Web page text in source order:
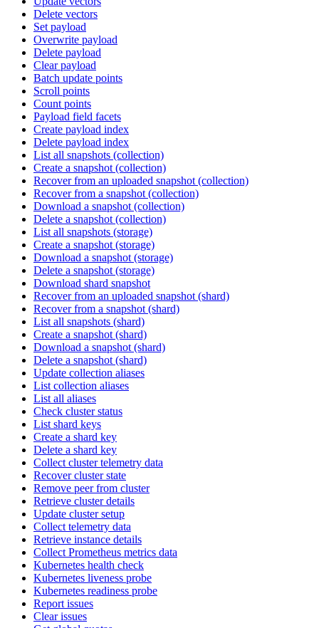
Delete vectors
Set payload
Overwrite payload
Delete payload
Clear payload
Batch update points
Scroll points
Count points
Payload field facets
Create payload index
Delete payload index
List all snapshots (collection)
Create a snapshot (collection)
Recover from an uploaded snapshot (collection)
Recover from a snapshot (collection)
Download a snapshot (collection)
Delete a snapshot (collection)
List all snapshots (storage)
Create a snapshot (storage)
Download a snapshot (storage)
Delete a snapshot (storage)
Download shard snapshot
Recover from an uploaded snapshot (shard)
Recover from a snapshot (shard)
List all snapshots (shard)
Create a snapshot (shard)
Download a snapshot (shard)
Delete a snapshot (shard)
Update collection aliases
List collection aliases
List all aliases
Check cluster status
List shard keys
Create a shard key
Delete a shard key
Collect cluster telemetry data
Recover cluster state
Remove peer from cluster
Retrieve cluster details
Update cluster setup
Collect telemetry data
Retrieve instance details
Collect Prometheus metrics data
Kubernetes health check
Kubernetes liveness probe
Kubernetes readiness probe
Report issues
Clear issues